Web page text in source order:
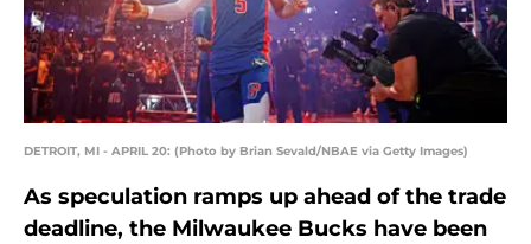
DETROIT, MI - APRIL 20: (Photo by Brian Sevald/NBAE via Getty Images)
As speculation ramps up ahead of the trade
deadline, the Milwaukee Bucks have been